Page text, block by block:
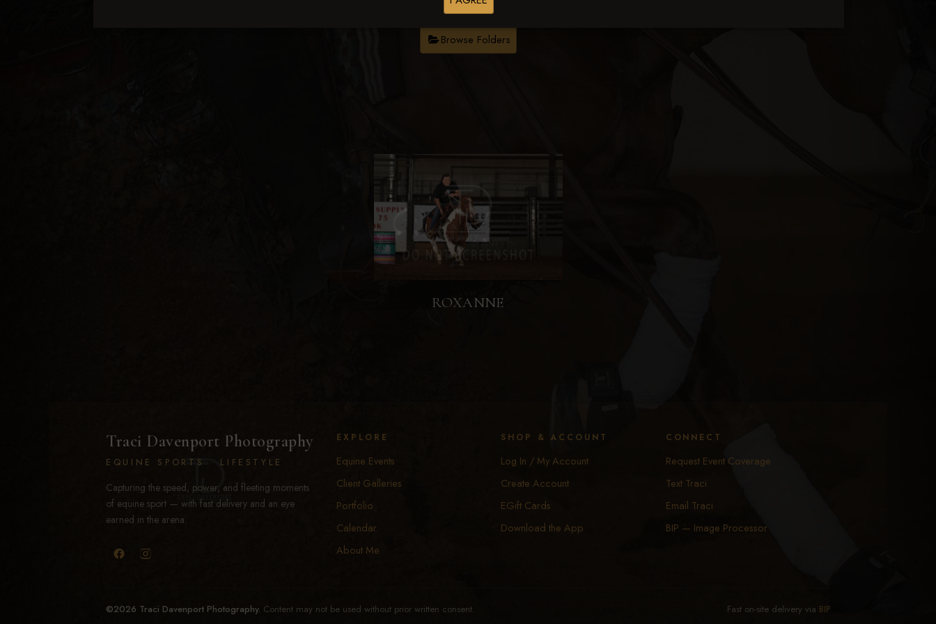
Browse Folders
ROXANNE
Traci Davenport Photography
EQUINE SPORTS · LIFESTYLE
Capturing the speed, power, and fleeting moments
of equine sport — with fast delivery and an eye
earned in the arena.
EXPLORE
Equine Events
Client Galleries
Portfolio
Calendar
About Me
SHOP & ACCOUNT
Log In / My Account
Create Account
EGift Cards
Download the App
CONNECT
Request Event Coverage
Text Traci
Email Traci
BIP — Image Processor
©2026 Traci Davenport Photography. Content may not be used without prior written consent. Fast on-site delivery via BIP